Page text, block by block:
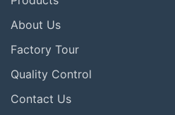
About Us
Factory Tour
Quality Control
Contact Us